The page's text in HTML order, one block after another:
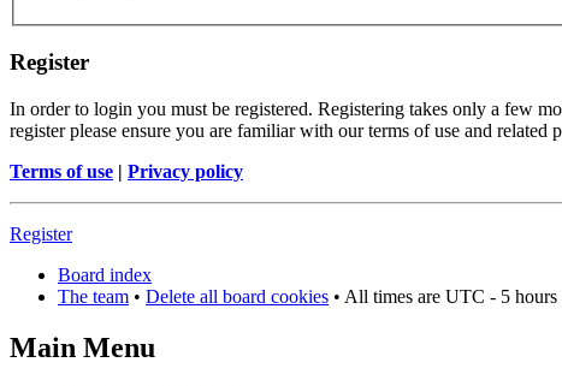
Register
In order to login you must be registered. Registering takes only a few
register please ensure you are familiar with our terms of use and
Terms of use | Privacy policy
Register
Board index
The team • Delete all board cookies • All times are UTC - 5 hours
Main Menu